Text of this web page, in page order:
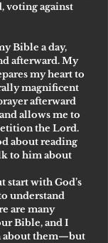
voting against
Bible a day,
afterward. My
my heart to
magnificent
afterward
allows me to
the Lord.
about reading
to him about
start with God’s
understand
are many
Bible, and I
about them—but